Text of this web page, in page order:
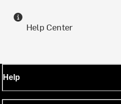
Help Center
Help